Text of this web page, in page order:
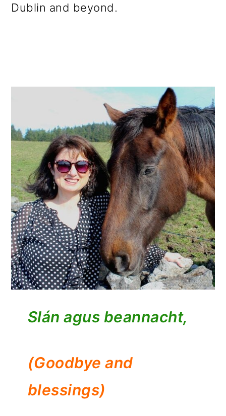
Dublin and beyond.
Slán agus beannacht,
(Goodbye and
blessings)